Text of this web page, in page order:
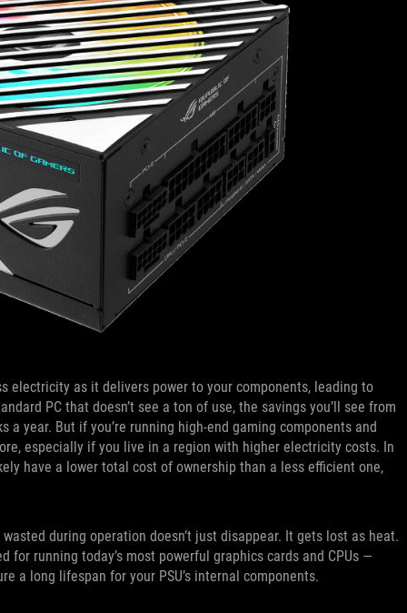
electricity as it delivers power to your components, leading to
PC that doesn’t see a ton of use, the savings you’ll see from
year. But if you’re running high-end gaming components and
especially if you live in a region with higher electricity costs. In
have a lower total cost of ownership than a less efficient one,
during operation doesn’t just disappear. It gets lost as heat.
running today’s most powerful graphics cards and CPUs —
a long lifespan for your PSU’s internal components.